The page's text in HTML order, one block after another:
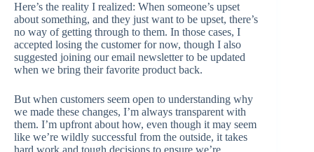
Here’s the reality I realized: When someone’s upset
about something, and they just want to be upset, there’s
no way of getting through to them. In those cases, I
accepted losing the customer for now, though I also
suggested joining our email newsletter to be updated
when we bring their favorite product back.
But when customers seem open to understanding why
we made these changes, I’m always transparent with
them. I’m upfront about how, even though it may seem
like we’re wildly successful from the outside, it takes
hard work and tough decisions to ensure we’re